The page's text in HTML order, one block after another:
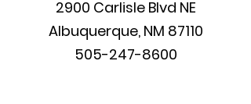
2900 Carlisle Blvd NE
Albuquerque, NM 87110
505-247-8600